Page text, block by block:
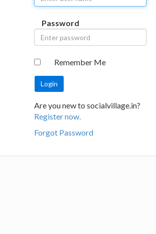
Password
Remember Me
Are you new to socialvillage.in?
Register now.
Forgot Password